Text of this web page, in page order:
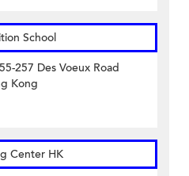
School
257 Des Voeux Road
Kong
Center HK